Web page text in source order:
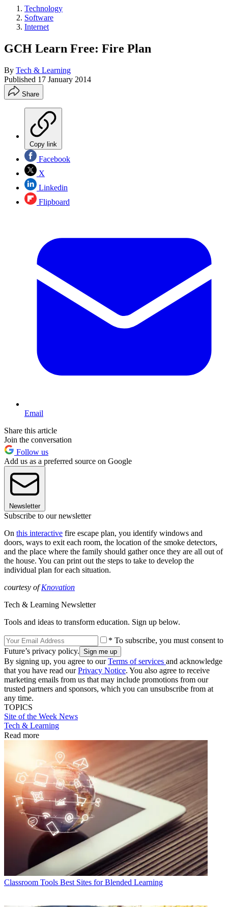
Technology
Software
Internet
GCH Learn Free: Fire Plan
By Tech & Learning
Published 17 January 2014
Share
Copy link
Facebook
X
Linkedin
Flipboard
Email
Share this article
Join the conversation
Follow us
Add us as a preferred source on Google
Newsletter
Subscribe to our newsletter
On this interactive fire escape plan, you identify windows and
doors, ways to exit each room, the location of the smoke detectors,
and the place where the family should gather once they are all out of
the house. You can print out the steps to take to develop the
individual plan for each situation.
courtesy ofKnovation
Tech & Learning Newsletter
Tools and ideas to transform education. Sign up below.
* To subscribe, you must consent to
Future’s privacy policy.
By signing up, you agree to ourTerms of services and acknowledge
that you have read ourPrivacy Notice. You also agree to receive
marketing emails from us that may include promotions from our
trusted partners and sponsors, which you can unsubscribe from at
any time.
TOPICS
Site of the Week News
Tech & Learning
Read more
Classroom Tools Best Sites for Blended Learning